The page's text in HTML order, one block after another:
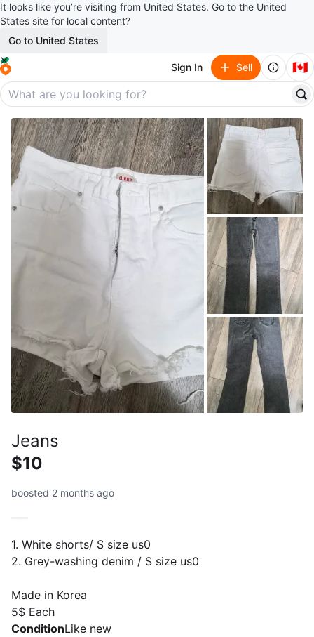
It looks like you’re visiting from United States. Go to the United
States site for local content?
Go to United States
Sign In Sell 🇨🇦
Jeans
$10
boosted 2 months ago
1. White shorts/ S size us0
2. Grey-washing denim / S size us0
Made in Korea
5$ Each
ConditionLike new